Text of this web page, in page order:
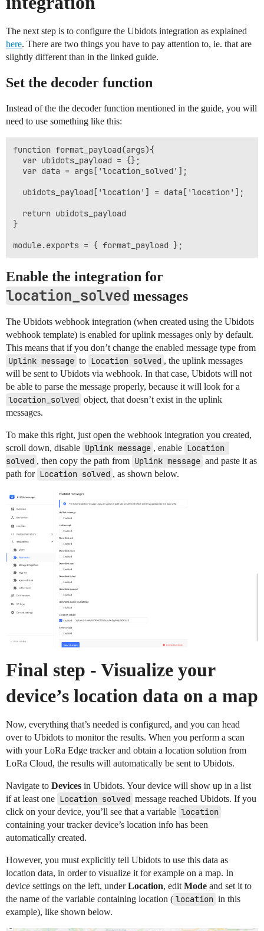
The next step is to configure the Ubidots integration as explained
here. There are two things you have to pay attention to, ie. that are
slightly different than in the linked guide.
Set the decoder function
Instead of the the decoder function mentioned in the guide, you will
need to use something like this:
function format_payload(args){
  var ubidots_payload = {};
  var data = args['location_solved'];
  ubidots_payload['location'] = data['location'];
  return ubidots_payload
}
Enable the integration for
location_solved messages
The Ubidots webhook integration (when created using the Ubidots
webhook template) is enabled for uplink messages only by default.
This means that if you don’t change the enabled message type from
Uplink message to Location solved , the uplink messages
will be sent to Ubidots via webhook. In that case, Ubidots will not
be able to parse the message properly, because it will look for a
location_solved object, that doesn’t exist in the uplink
messages.
To make this right, just open the webhook integration you created,
scroll down, disable Uplink message , enable Location
solved , then copy the path from Uplink message and paste it as
path for Location solved , as shown below.
Final step - Visualize your
device’s location data on a map
Now, everything that’s needed is configured, and you can head
over to Ubidots to monitor the results. When you perform a scan
with your LoRa Edge tracker and obtain a location solution from
LoRa Cloud, the results will automatically be sent to Ubidots.
Navigate to Devices in Ubidots. Your device will show up in a list
if at least one Location solved message reached Ubidots. If you
click on your device, you’ll see that a variable location
containing your tracker device’s location info has been
automatically created.
However, you must explicitly tell Ubidots to use this data as
location data, in order to visualize it for example on a map. In
device settings on the left, underLocation, editMode and set it to
the name of the variable containing location ( location in this
example), like shown below.